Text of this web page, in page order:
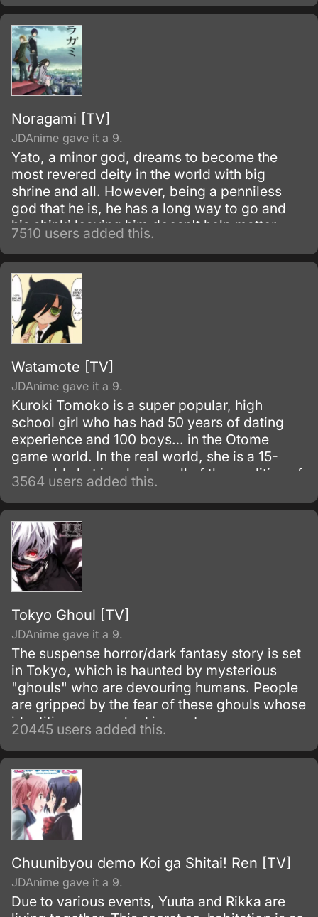
Noragami [TV]
JDAnime gave it a 9.
Yato, a minor god, dreams to become the
most revered deity in the world with big
shrine and all. However, being a penniless
god that he is, he has a long way to go and
his shinki leaving him doesn't help matter.
7510 users added this.
Watamote [TV]
JDAnime gave it a 9.
Kuroki Tomoko is a super popular, high
school girl who has had 50 years of dating
experience and 100 boys… in the Otome
game world. In the real world, she is a 15-
year-old shut in who has all of the qualities of
a “mojo” (a gloomy or unpopular woman).
3564 users added this.
Tokyo Ghoul [TV]
JDAnime gave it a 9.
The suspense horror/dark fantasy story is set
in Tokyo, which is haunted by mysterious
"ghouls" who are devouring humans. People
are gripped by the fear of these ghouls whose
identities are masked in mystery.
20445 users added this.
Chuunibyou demo Koi ga Shitai! Ren [TV]
JDAnime gave it a 9.
Due to various events, Yuuta and Rikka are